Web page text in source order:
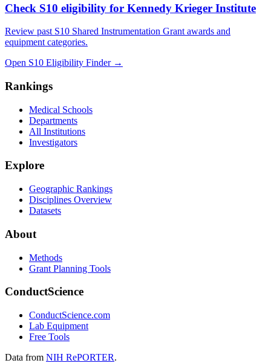
Check S10 eligibility for Kennedy Krieger Institute
Review past S10 Shared Instrumentation Grant awards and
equipment categories.
Open S10 Eligibility Finder→
Rankings
Medical Schools
Departments
All Institutions
Investigators
Explore
Geographic Rankings
Disciplines Overview
Datasets
About
Methods
Grant Planning Tools
ConductScience
ConductScience.com
Lab Equipment
Free Tools
Data from NIH RePORTER.